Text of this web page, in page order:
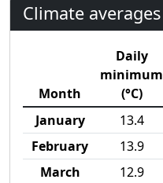
Climate averages
Month
Daily
minimum
(°C)
January
13.4
February
13.9
March
12.9